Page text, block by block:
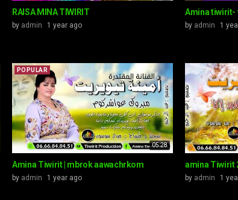
RAISA MINA TIWIRIT
by admin 1 year ago
Amina tiwirit-
by admin 1
05:28
POPULAR
Amina Tiwirit | mbrok aawachrkom
by admin 1 year ago
amina Tiwirit
by admin 1